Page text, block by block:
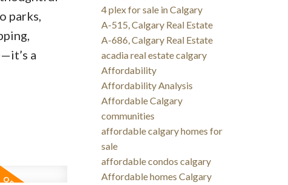
parks,
a
4 plex for sale in Calgary
A-515, Calgary Real Estate
A-686, Calgary Real Estate
acadia real estate calgary
Affordability
Affordability Analysis
Affordable Calgary
communities
affordable calgary homes for
sale
affordable condos calgary
Affordable homes Calgary